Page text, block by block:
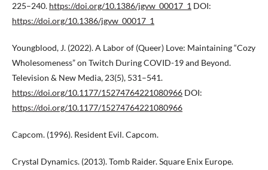
225–240. https://doi.org/10.1386/jgvw_00017_1 DOI:
https://doi.org/10.1386/jgvw_00017_1
Youngblood, J. (2022). A Labor of (Queer) Love: Maintaining “Cozy
Wholesomeness” on Twitch During COVID-19 and Beyond.
Television & New Media, 23(5), 531–541.
https://doi.org/10.1177/15274764221080966 DOI:
https://doi.org/10.1177/15274764221080966
Capcom. (1996). Resident Evil. Capcom.
Crystal Dynamics. (2013). Tomb Raider. Square Enix Europe.